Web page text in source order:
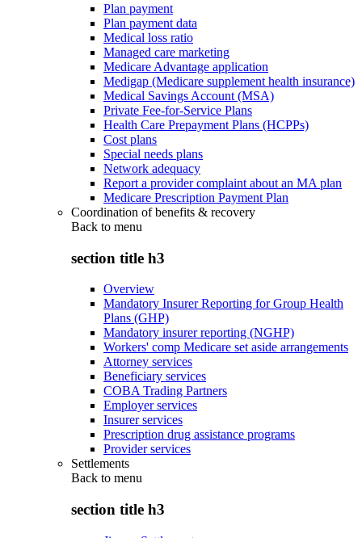
Plan payment
Plan payment data
Medical loss ratio
Managed care marketing
Medicare Advantage application
Medigap (Medicare supplement health insurance)
Medical Savings Account (MSA)
Private Fee-for-Service Plans
Health Care Prepayment Plans (HCPPs)
Cost plans
Special needs plans
Network adequacy
Report a provider complaint about an MA plan
Medicare Prescription Payment Plan
Coordination of benefits & recovery
Back to menu
section title h3
Overview
Mandatory Insurer Reporting for Group Health
Plans (GHP)
Mandatory insurer reporting (NGHP)
Workers' comp Medicare set aside arrangements
Attorney services
Beneficiary services
COBA Trading Partners
Employer services
Insurer services
Prescription drug assistance programs
Provider services
Settlements
Back to menu
section title h3